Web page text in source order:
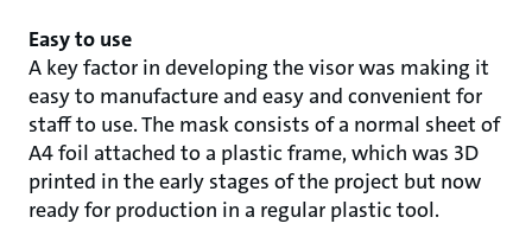
Easy to use
A key factor in developing the visor was making it
easy to manufacture and easy and convenient for
staff to use. The mask consists of a normal sheet of
A4 foil attached to a plastic frame, which was 3D
printed in the early stages of the project but now
ready for production in a regular plastic tool.